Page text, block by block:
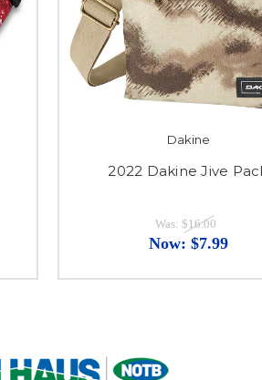
Dakine
2022 Dakine Jive
Was: $16.00
Now: $7.99